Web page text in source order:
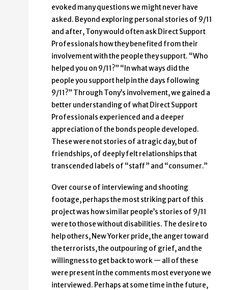
evoked many questions we might never have
asked. Beyond exploring personal stories of 9/11
and after, Tony would often ask Direct Support
Professionals how they benefited from their
involvement with the people they support. “Who
helped you on 9/11?” “In what ways did the
people you support help in the days following
9/11?” Through Tony’s involvement, we gained a
better understanding of what Direct Support
Professionals experienced and a deeper
appreciation of the bonds people developed.
These were not stories of a tragic day, but of
friendships, of deeply felt relationships that
transcended labels of “staff” and “consumer.”
Over course of interviewing and shooting
footage, perhaps the most striking part of this
project was how similar people’s stories of 9/11
were to those without disabilities. The desire to
help others, New Yorker pride, the anger toward
the terrorists, the outpouring of grief, and the
willingness to get back to work — all of these
were present in the comments most everyone we
interviewed. Perhaps at some time in the future,